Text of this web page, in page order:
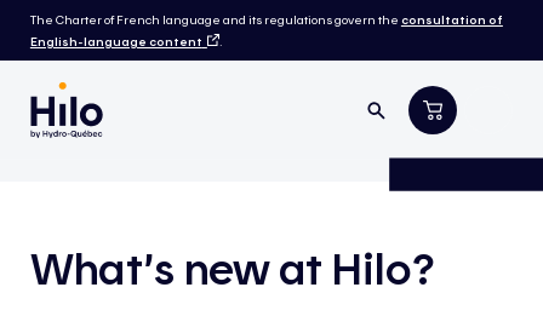
The Charter of French language and its regulations govern the consultation of
English-language content
.
What’s new at Hilo?